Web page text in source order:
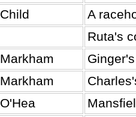
Child
A
Ruta's
Markham
Markham
O'Hea